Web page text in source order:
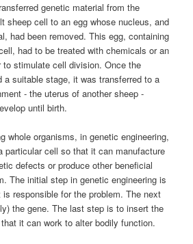
genetic material from the
sheep cell to an egg whose nucleus, and
had been removed. This egg, containing
had to be treated with chemicals or an
to stimulate cell division. Once the
a suitable stage, it was transferred to a
- the uterus of another sheep -
until birth.
whole organisms, in genetic engineering,
particular cell so that it can manufacture
defects or produce other beneficial
The initial step in genetic engineering is
responsible for the problem. The next
the gene. The last step is to insert the
it can work to alter bodily function.